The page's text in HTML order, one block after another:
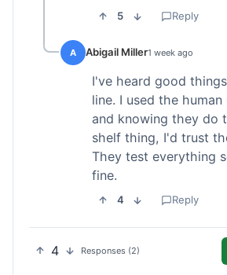
5 Reply
A Abigail Miller1 week ago
I've heard good
line. I used the
and knowing they do
shelf thing, I'd trust
They test everything
fine.
4 Reply
4 Responses (2)